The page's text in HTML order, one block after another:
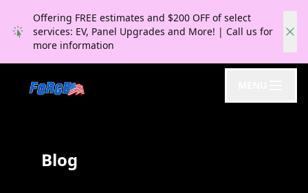
Offering FREE estimates and $200 OFF of select
services: EV, Panel Upgrades and More! | Call us for
more information
Blog